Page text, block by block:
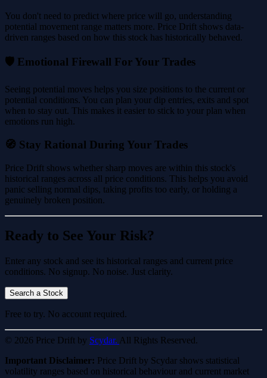
You don't need to predict where price will go, understanding
potential movement range matters more. Price Drift shows data-
driven ranges based on how this stock has historically behaved.
🛡️ Emotional Firewall For Your Trades
Seeing potential moves helps you size positions to the current or
potential conditions. You can plan your dip entries, exits and spot
when to stay out. This makes it easier to stick to your plan when
emotions run high.
🧭 Stay Rational During Your Trades
Price Drift shows whether sharp moves are within this stock's
historical ranges across all price conditions. This helps you avoid
panic selling normal dips, taking profits too early, or holding a
genuinely broken position.
Ready to See Your Risk?
Enter any stock and see its historical ranges and current price
conditions. No signup. No noise. Just clarity.
Search a Stock
Free to try. No account required.
© 2026 Price Drift by Scydar. All Rights Reserved.
Important Disclaimer: Price Drift by Scydar shows statistical
volatility ranges based on historical behaviour and current market